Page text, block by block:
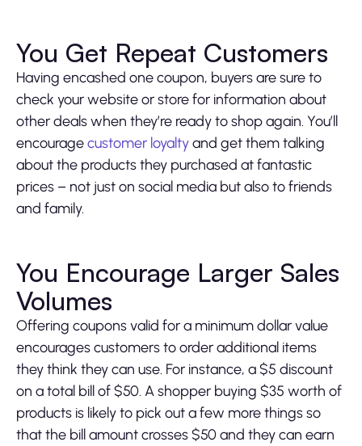
You Get Repeat Customers
Having encashed one coupon, buyers are sure to
check your website or store for information about
other deals when they’re ready to shop again. You’ll
encouragecustomer loyaltyand get them talking
about the products they purchased at fantastic
prices – not just on social media but also to friends
and family.
You Encourage Larger Sales
Volumes
Offering coupons valid for a minimum dollar value
encourages customers to order additional items
they think they can use. For instance, a $5 discount
on a total bill of $50. A shopper buying $35 worth of
products is likely to pick out a few more things so
that the bill amount crosses $50 and they can earn